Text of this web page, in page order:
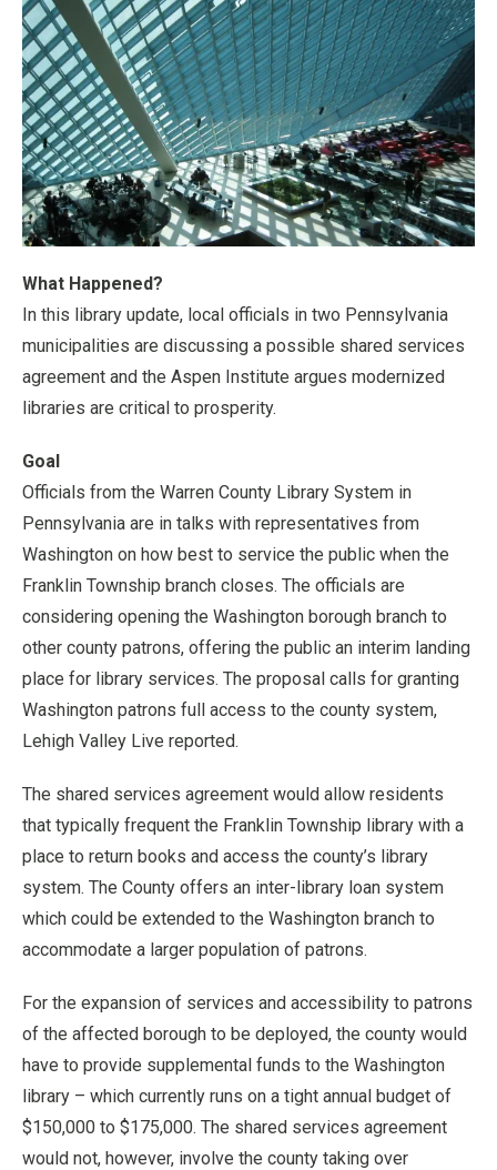
What Happened?
In this library update, local officials in two Pennsylvania
municipalities are discussing a possible shared services
agreement and the Aspen Institute argues modernized
libraries are critical to prosperity.
Goal
Officials from the Warren County Library System in
Pennsylvania are in talks with representatives from
Washington on how best to service the public when the
Franklin Township branch closes. The officials are
considering opening the Washington borough branch to
other county patrons, offering the public an interim landing
place for library services. The proposal calls for granting
Washington patrons full access to the county system,
Lehigh Valley Live reported.
The shared services agreement would allow residents
that typically frequent the Franklin Township library with a
place to return books and access the county’s library
system. The County offers an inter-library loan system
which could be extended to the Washington branch to
accommodate a larger population of patrons.
For the expansion of services and accessibility to patrons
of the affected borough to be deployed, the county would
have to provide supplemental funds to the Washington
library – which currently runs on a tight annual budget of
$150,000 to $175,000. The shared services agreement
would not, however, involve the county taking over